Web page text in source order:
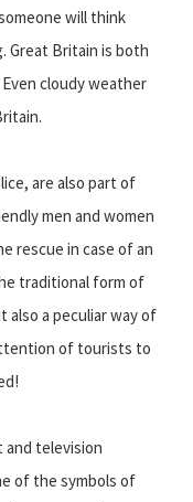
will think
Great Britain is both
cloudy weather
are also part of
men and women
rescue in case of an
traditional form of
a peculiar way of
of tourists to
and television
of the symbols of